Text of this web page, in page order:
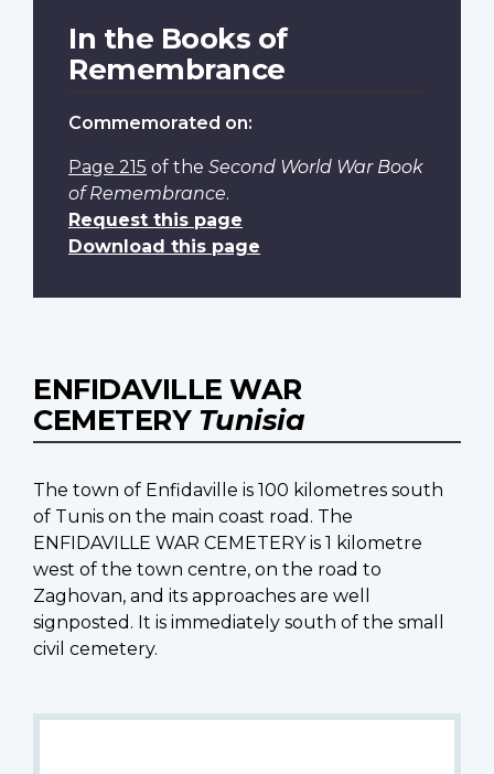
In the Books of
Remembrance
Commemorated on:
Page 215 of the Second World War Book
of Remembrance.
Request this page
Download this page
ENFIDAVILLE WAR
CEMETERY Tunisia
The town of Enfidaville is 100 kilometres south
of Tunis on the main coast road. The
ENFIDAVILLE WAR CEMETERY is 1 kilometre
west of the town centre, on the road to
Zaghovan, and its approaches are well
signposted. It is immediately south of the small
civil cemetery.